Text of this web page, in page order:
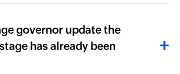
governor update the
has already been